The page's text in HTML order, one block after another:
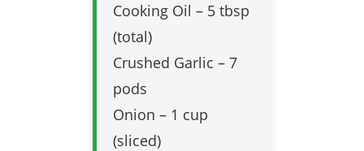
Cooking Oil – 5 tbsp
(total)
Crushed Garlic – 7
pods
Onion – 1 cup
(sliced)